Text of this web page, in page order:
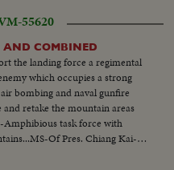
55620
COMBINED
the landing force a regimental
which occupies a strong
bombing and naval gunfire
retake the mountain areas
Amphibious task force with
Of Pres. Chiang Kai-
maneauver with field-